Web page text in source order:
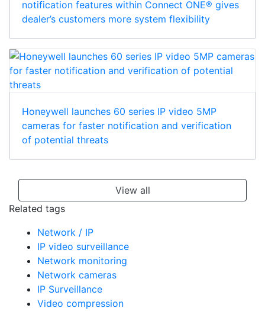
notification features within Connect ONE® gives
dealer’s customers more system flexibility
Honeywell launches 60 series IP video 5MP
cameras for faster notification and verification
of potential threats
View all
Related tags
Network / IP
IP video surveillance
Network monitoring
Network cameras
IP Surveillance
Video compression